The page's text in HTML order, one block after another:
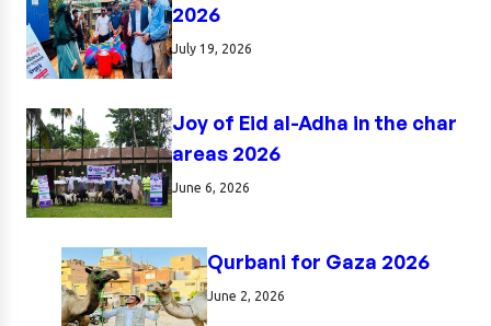
2026
July 19, 2026
Joy of Eid al-Adha in the char
areas 2026
June 6, 2026
Qurbani for Gaza 2026
June 2, 2026